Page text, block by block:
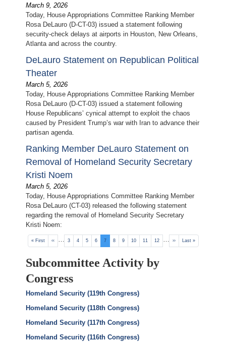
March 9, 2026
Today, House Appropriations Committee Ranking Member
Rosa DeLauro (D-CT-03) issued a statement following
security-check delays at airports in Houston, New Orleans,
Atlanta and across the country.
DeLauro Statement on Republican Political
Theater
March 5, 2026
Today, House Appropriations Committee Ranking Member
Rosa DeLauro (D-CT-03) issued a statement following
House Republicans’ cynical attempt to exploit the chaos
caused by President Trump’s war with Iran to advance their
partisan agenda.
Ranking Member DeLauro Statement on
Removal of Homeland Security Secretary
Kristi Noem
March 5, 2026
Today, House Appropriations Committee Ranking Member
Rosa DeLauro (CT-03) released the following statement
regarding the removal of Homeland Security Secretary
Kristi Noem:
Pagination
First
page
« First
Previous
page
‹‹ … Page
3 Page
4 Page
5 Page
6
Current
page
7 Page
8 Page
9 Page
10 Page
11 Page
12 …
Next
page
››
Last
page
Last »
Subcommittee Activity by
Congress
Homeland Security (119th Congress)
Homeland Security (118th Congress)
Homeland Security (117th Congress)
Homeland Security (116th Congress)